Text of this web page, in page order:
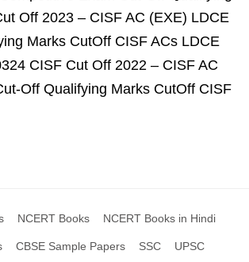
Off 2023 – CISF AC (EXE) LDCE
Marks CutOff CISF ACs LDCE
CISF Cut Off 2022 – CISF AC
Off Qualifying Marks CutOff CISF
NCERT Books NCERT Books in Hindi
CBSE Sample Papers SSC UPSC